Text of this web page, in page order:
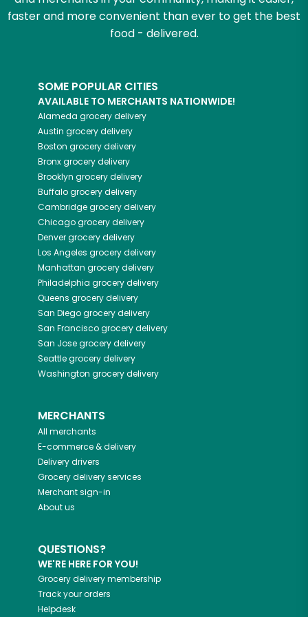
faster and more convenient than ever to get the best
food - delivered.
SOME POPULAR CITIES
AVAILABLE TO MERCHANTS NATIONWIDE!
Alameda grocery delivery
Austin grocery delivery
Boston grocery delivery
Bronxgrocery delivery
Brooklyn grocery delivery
Buffalogrocery delivery
Cambridgegrocery delivery
Chicagogrocery delivery
Denvergrocery delivery
Los Angeles grocery delivery
Manhattan grocery delivery
Philadelphia grocery delivery
Queens grocery delivery
San Diegogrocery delivery
San Franciscogrocery delivery
San Josegrocery delivery
Seattlegrocery delivery
Washington grocery delivery
MERCHANTS
All merchants
E-commerce & delivery
Delivery drivers
Grocery delivery services
Merchant sign-in
About us
QUESTIONS?
WE'RE HERE FOR YOU!
Grocery delivery membership
Track your orders
Helpdesk